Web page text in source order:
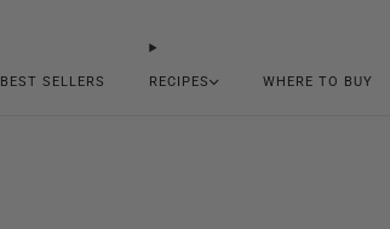
BEST SELLERS RECIPES WHERE TO BUY